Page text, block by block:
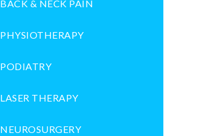
BACK & NECK PAIN
PHYSIOTHERAPY
PODIATRY
LASER THERAPY
NEUROSURGERY